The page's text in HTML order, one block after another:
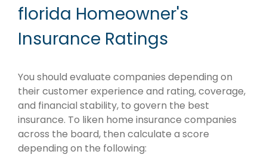
florida Homeowner's
Insurance Ratings
You should evaluate companies depending on
their customer experience and rating, coverage,
and financial stability, to govern the best
insurance. To liken home insurance companies
across the board, then calculate a score
depending on the following: